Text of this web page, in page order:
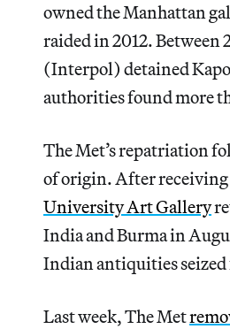
owned the Manhattan
raided in 2012.
(Interpol) detained
authorities found more
The Met’s repatriation
of origin. After
University Art Gallery
India and Burma in
Indian antiquities
Last week, The Met